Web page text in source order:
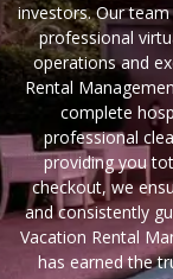
investors. Our
professional
operations and
Rental
complete
professional
providing you
checkout, we
and consistently
Vacation Rental
has earned the